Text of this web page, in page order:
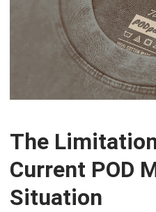
The
Current POD
Situation